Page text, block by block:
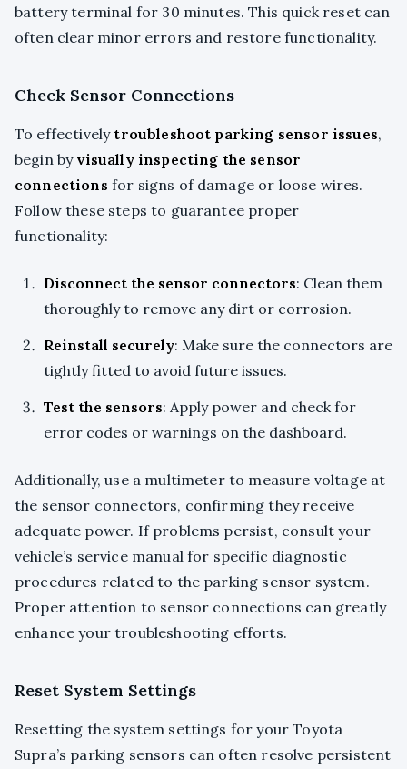
battery terminal for 30 minutes. This quick reset can
often clear minor errors and restore functionality.
Check Sensor Connections
To effectively troubleshoot parking sensor issues,
begin by visually inspecting the sensor
connections for signs of damage or loose wires.
Follow these steps to guarantee proper
functionality:
Disconnect the sensor connectors: Clean them
thoroughly to remove any dirt or corrosion.
Reinstall securely: Make sure the connectors are
tightly fitted to avoid future issues.
Test the sensors: Apply power and check for
error codes or warnings on the dashboard.
Additionally, use a multimeter to measure voltage at
the sensor connectors, confirming they receive
adequate power. If problems persist, consult your
vehicle’s service manual for specific diagnostic
procedures related to the parking sensor system.
Proper attention to sensor connections can greatly
enhance your troubleshooting efforts.
Reset System Settings
Resetting the system settings for your Toyota
Supra’s parking sensors can often resolve persistent